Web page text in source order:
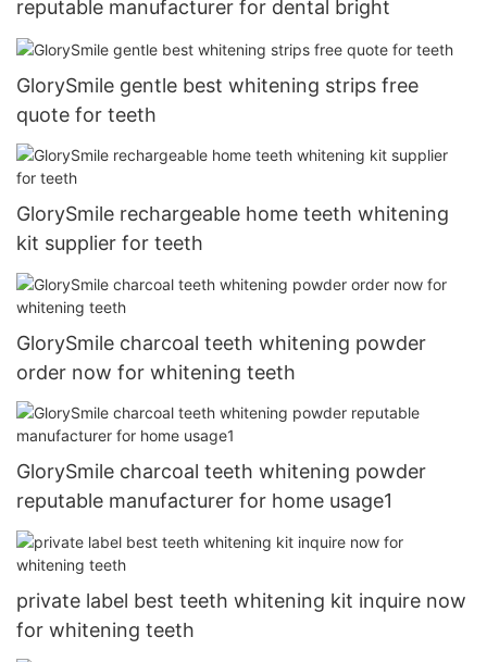
reputable manufacturer for dental bright
GlorySmile gentle best whitening strips free
quote for teeth
GlorySmile rechargeable home teeth whitening
kit supplier for teeth
GlorySmile charcoal teeth whitening powder
order now for whitening teeth
GlorySmile charcoal teeth whitening powder
reputable manufacturer for home usage1
private label best teeth whitening kit inquire now
for whitening teeth